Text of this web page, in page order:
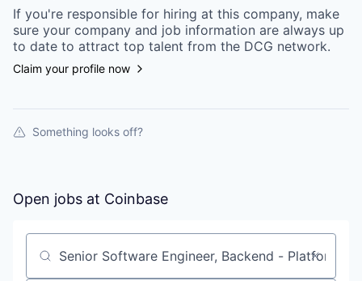
If you're responsible for hiring at this company, make
sure your company and job information are always up
to date to attract top talent from the DCG network.
Claim your profile now
Something looks off?
Open jobs at Coinbase
Search by title or keyword